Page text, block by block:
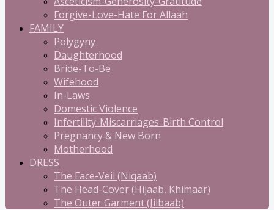
Forgive-Love-Hate For Allaah
FAMILY
Polygyny
Daughterhood
Bride-To-Be
Wifehood
In-Laws
Domestic Violence
Infertility-Miscarriages-Birth Control
Pregnancy & New Born
Motherhood
DRESS
The Face-Veil (Niqaab)
The Head-Cover (Hijaab, Khimaar)
The Outer Garment (Jilbaab)